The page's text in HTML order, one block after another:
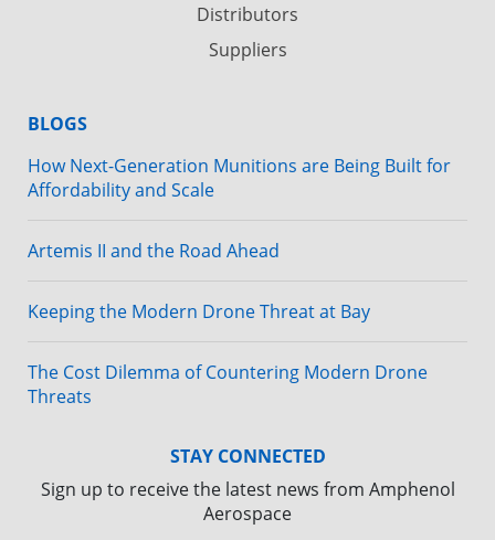
Distributors
Suppliers
BLOGS
How Next-Generation Munitions are Being Built for
Affordability and Scale
Artemis II and the Road Ahead
Keeping the Modern Drone Threat at Bay
The Cost Dilemma of Countering Modern Drone
Threats
STAY CONNECTED
Sign up to receive the latest news from Amphenol
Aerospace